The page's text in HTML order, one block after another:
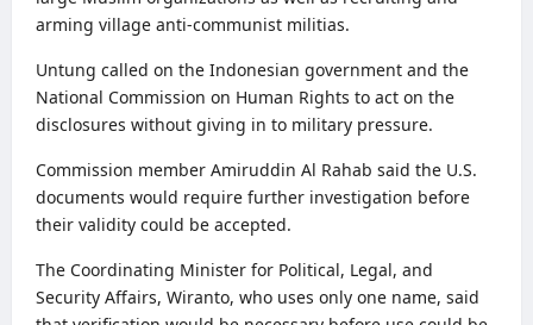
arming village anti-communist militias.
Untung called on the Indonesian government and the
National Commission on Human Rights to act on the
disclosures without giving in to military pressure.
Commission member Amiruddin Al Rahab said the U.S.
documents would require further investigation before
their validity could be accepted.
The Coordinating Minister for Political, Legal, and
Security Affairs, Wiranto, who uses only one name, said